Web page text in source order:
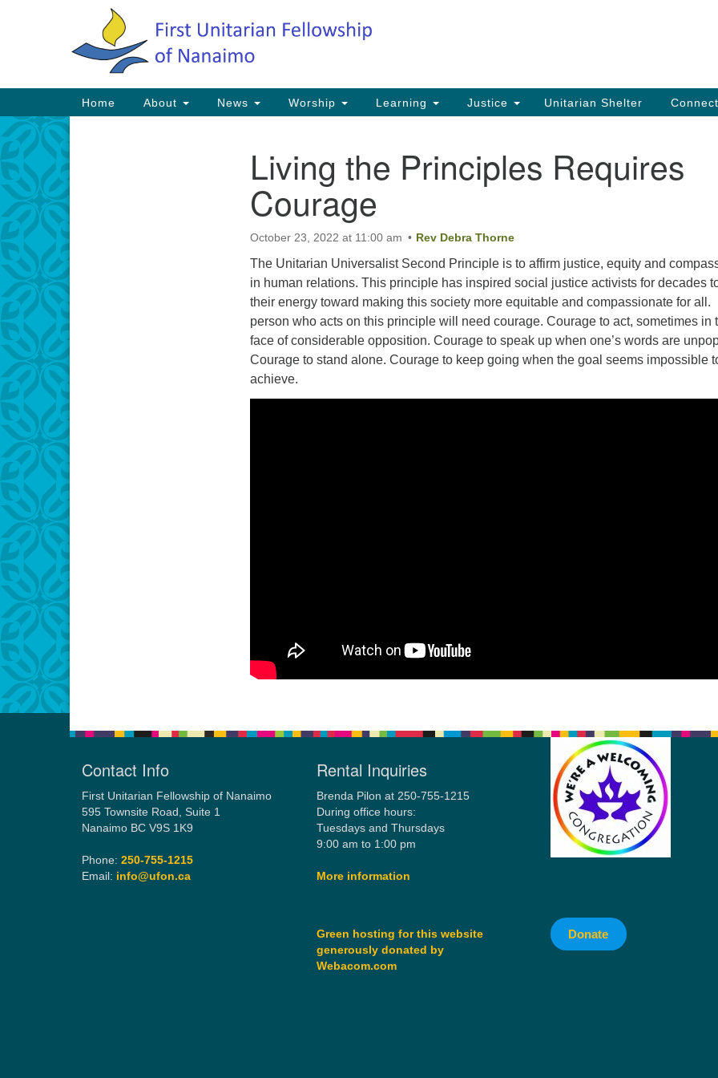
Google
Main
Navigation
Home About News Worship Learning Justice Unitarian Shelter
Living the Principles Requires
Courage
October 23, 2022 at 11:00 am Rev Debra Thorne
The Unitarian Universalist Second Principle is to affirm justice, equity and
in human relations. This principle has inspired social justice activists for decades
their energy toward making this society more equitable and compassionate for all.
person who acts on this principle will need courage. Courage to act, sometimes in
face of considerable opposition. Courage to speak up when one’s words are
Courage to stand alone. Courage to keep going when the goal seems impossible
achieve.
Contact Info
First Unitarian Fellowship of Nanaimo
595 Townsite Road, Suite 1
Nanaimo BC V9S 1K9
Phone: 250-755-1215
Email: info@ufon.ca
Rental Inquiries
Brenda Pilon at 250-755-1215
During office hours:
Tuesdays and Thursdays
9:00 am to 1:00 pm
More information
Green hosting for this website
generously donated by
Webacom.com
Donate